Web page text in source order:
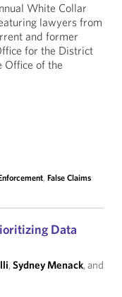
White Collar
lawyers from
and former
for the District
Office of the
, False Claims
Data
,Sydney Menack, and